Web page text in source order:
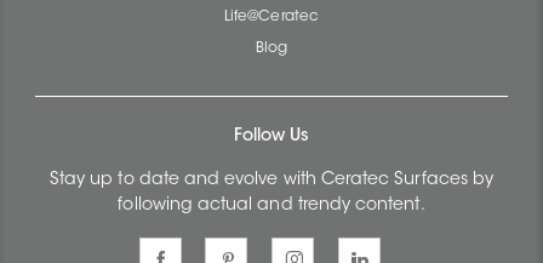
Life@Ceratec
Blog
Follow Us
Stay up to date and evolve with Ceratec Surfaces by
following actual and trendy content.